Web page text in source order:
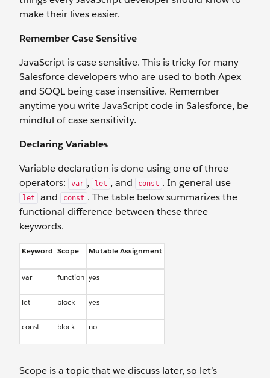
make their lives easier.
Remember Case Sensitive
JavaScript is case sensitive. This is tricky for many
Salesforce developers who are used to both Apex
and SOQL being case insensitive. Remember
anytime you write JavaScript code in Salesforce, be
mindful of case sensitivity.
Declaring Variables
Variable declaration is done using one of three
operators:
var , let , and const . In general use
let and const . The table below summarizes the
functional difference between these three
keywords.
Keyword Scope Mutable Assignment
var function yes
let block yes
const block no
Scope is a topic that we discuss later, so let’s